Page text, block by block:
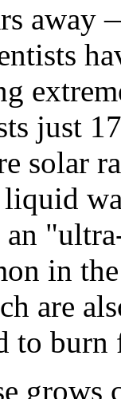
just
solar
in
are
to
grows